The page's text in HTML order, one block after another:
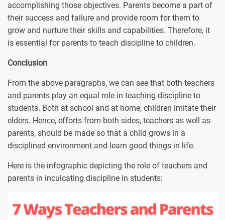
accomplishing those objectives. Parents become a part of
their success and failure and provide room for them to
grow and nurture their skills and capabilities. Therefore, it
is essential for parents to teach discipline to children.
Conclusion
From the above paragraphs, we can see that both teachers
and parents play an equal role in teaching discipline to
students. Both at school and at home, children imitate their
elders. Hence, efforts from both sides, teachers as well as
parents, should be made so that a child grows in a
disciplined environment and learn good things in life.
Here is the infographic depicting the role of teachers and
parents in inculcating discipline in students: